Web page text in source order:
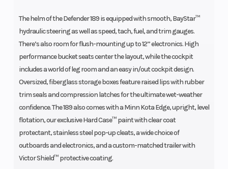
The helm of the Defender 189 is equipped with smooth, BayStar™
hydraulic steering as well as speed, tach, fuel, and trim gauges.
There’s also room for flush-mounting up to 12” electronics. High
performance bucket seats center the layout, while the cockpit
includes a world of leg room and an easy in/out cockpit design.
Oversized, fiberglass storage boxes feature raised lips with rubber
trim seals and compression latches for the ultimate wet-weather
confidence. The 189 also comes with a Minn Kota Edge, upright, level
flotation, our exclusive Hard Case™ paint with clear coat
protectant, stainless steel pop-up cleats, a wide choice of
outboards and electronics, and a custom-matched trailer with
Victor Shield™ protective coating.